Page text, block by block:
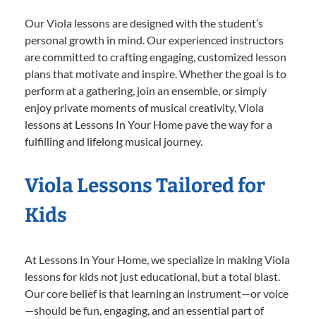
Our Viola lessons are designed with the student’s
personal growth in mind. Our experienced instructors
are committed to crafting engaging, customized lesson
plans that motivate and inspire. Whether the goal is to
perform at a gathering, join an ensemble, or simply
enjoy private moments of musical creativity, Viola
lessons at Lessons In Your Home pave the way for a
fulfilling and lifelong musical journey.
Viola Lessons Tailored for
Kids
At Lessons In Your Home, we specialize in making Viola
lessons for kids not just educational, but a total blast.
Our core belief is that learning an instrument—or voice
—should be fun, engaging, and an essential part of